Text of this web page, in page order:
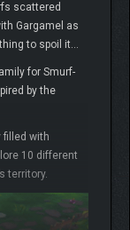
scattered
Gargamel as
to spoil it…
for Smurf-
by the
filled with
10 different
territory.